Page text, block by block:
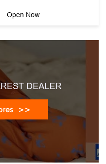
DEALER